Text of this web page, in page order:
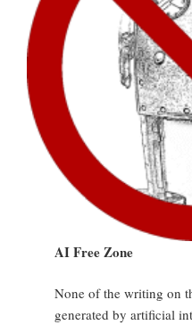
AI Free Zone
None of the writing on
generated by artificial